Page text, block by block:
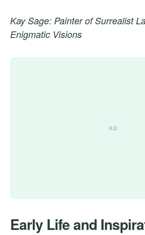
Kay Sage: Painter of Surrealist
Enigmatic Visions
Early Life and